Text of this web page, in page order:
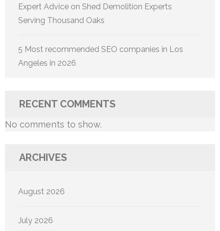
Expert Advice on Shed Demolition Experts
Serving Thousand Oaks
5 Most recommended SEO companies in Los
Angeles in 2026
RECENT COMMENTS
No comments to show.
ARCHIVES
August 2026
July 2026